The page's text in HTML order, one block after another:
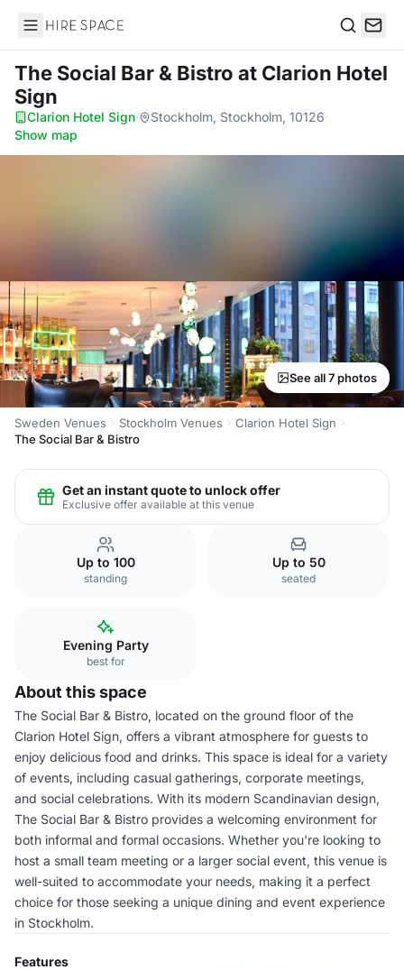
Hire Space
The Social Bar & Bistro at Clarion Hotel
Sign
Clarion Hotel Sign· Stockholm, Stockholm, 10126·
Show map
See all 7 photos
Sweden Venues Stockholm Venues
Clarion Hotel Sign
The Social Bar & Bistro
Get an instant quote to unlock offer
Exclusive offer available at this venue
Up to 100
standing
Up to 50
seated
Evening Party
best for
About this space
The Social Bar & Bistro, located on the ground floor of the
Clarion Hotel Sign, offers a vibrant atmosphere for guests to
enjoy delicious food and drinks. This space is ideal for a variety
of events, including casual gatherings, corporate meetings,
and social celebrations. With its modern Scandinavian design,
The Social Bar & Bistro provides a welcoming environment for
both informal and formal occasions. Whether you're looking to
host a small team meeting or a larger social event, this venue is
well-suited to accommodate your needs, making it a perfect
choice for those seeking a unique dining and event experience
in Stockholm.
Features